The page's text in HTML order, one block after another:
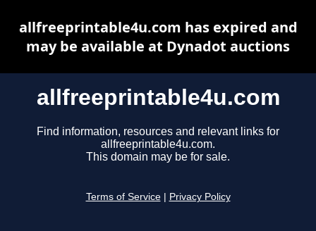
allfreeprintable4u.com
Find information, resources and relevant links for
allfreeprintable4u.com.
This domain may be for sale.
Terms of Service Privacy Policy
allfreeprintable4u.com has expired and
may be available at Dynadot auctions